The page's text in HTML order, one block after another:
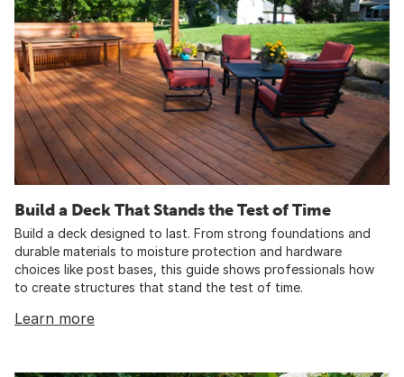
Build a Deck That Stands the Test of Time
Build a deck designed to last. From strong foundations and
durable materials to moisture protection and hardware
choices like post bases, this guide shows professionals how
to create structures that stand the test of time.
Learn more